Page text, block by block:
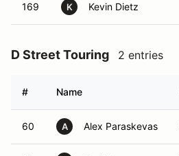
169 K Kevin Dietz
D Street Touring 2 entries
# Name
60 A Alex Paraskevas